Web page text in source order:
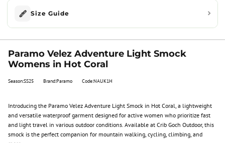
Size Guide
Paramo Velez Adventure Light Smock
Womens in Hot Coral
Season:SS25 Brand:Paramo Code:NAUK1H
Introducing the Paramo Velez Adventure Light Smock in Hot Coral, a lightweight
and versatile waterproof garment designed for active women who prioritize fast
and light travel in various outdoor conditions. Available at Crib Goch Outdoor, this
smock is the perfect companion for mountain walking, cycling, climbing, and